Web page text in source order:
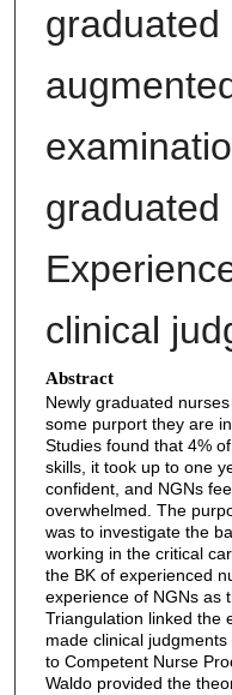
graduated
graduated
clinical
Abstract
Newly graduated
some purport they are
Studies found that 4%
skills, it took up to one
confident, and NGNs
overwhelmed. The
was to investigate the
working in the critical
the BK of experienced
experience of NGNs as
Triangulation linked the
made clinical
to Competent Nurse
Waldo provided the